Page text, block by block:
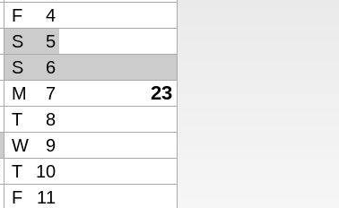
F
4
S
5
S
6
M 7 23
T
8
W
9
T
10
F
11